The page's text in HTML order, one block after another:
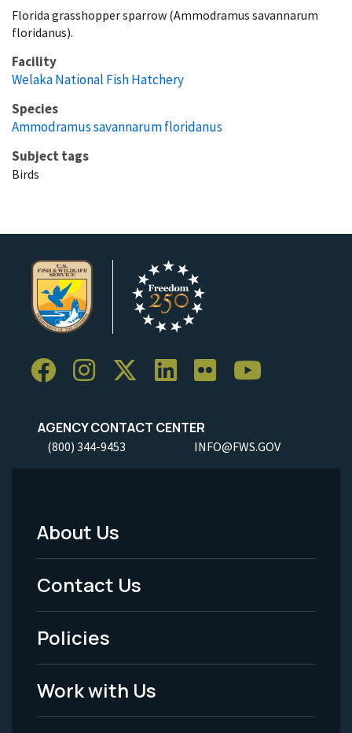
Florida grasshopper sparrow (Ammodramus savannarum
floridanus).
Facility
Welaka National Fish Hatchery
Species
Ammodramus savannarum floridanus
Subject tags
Birds
AGENCY CONTACT CENTER
(800) 344-9453 INFO@FWS.GOV
Footer
Menu
-
Legal
About Us
Contact Us
Policies
Work with Us